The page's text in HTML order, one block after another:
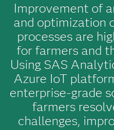
Improvement of
and optimization
processes are
for farmers and
Using SAS
Azure IoT
enterprise-grade
farmers
challenges,